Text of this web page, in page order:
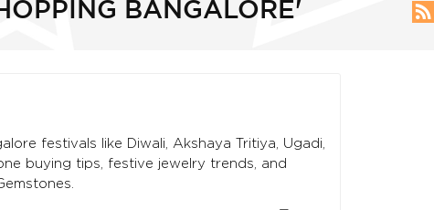
BANGALORE'
festivals like Diwali, Akshaya Tritiya, Ugadi,
buying tips, festive jewelry trends, and